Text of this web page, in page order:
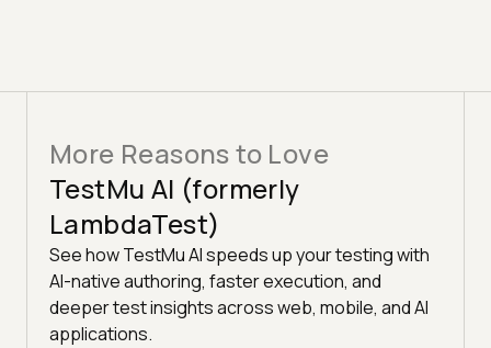
More Reasons to Love
TestMu AI (formerly
LambdaTest)
See how TestMu AI speeds up your testing with
AI-native authoring, faster execution, and
deeper test insights across web, mobile, and AI
applications.